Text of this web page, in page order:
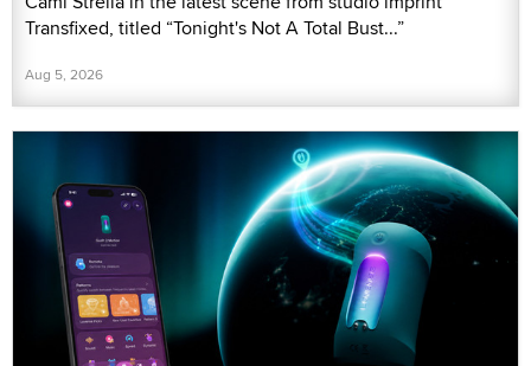
Transfixed, titled “Tonight's Not A Total Bust...”
Aug 5, 2026